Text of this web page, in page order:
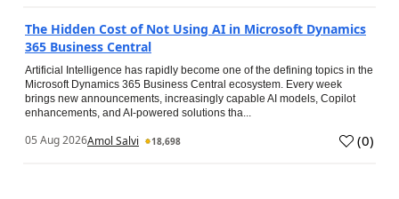
The Hidden Cost of Not Using AI in Microsoft Dynamics
365 Business Central
Artificial Intelligence has rapidly become one of the defining topics in the
Microsoft Dynamics 365 Business Central ecosystem. Every week
brings new announcements, increasingly capable AI models, Copilot
enhancements, and AI-powered solutions tha...
05 Aug 2026Amol Salvi 18,698 (0)